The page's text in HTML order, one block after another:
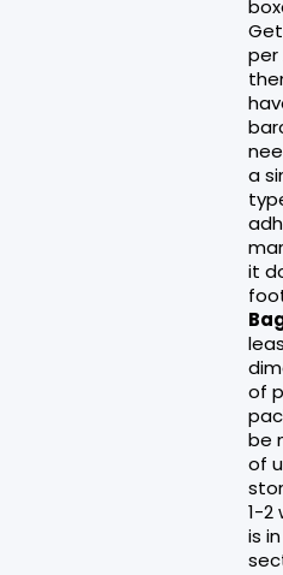
per
a
it
of
be
of
1-2
is